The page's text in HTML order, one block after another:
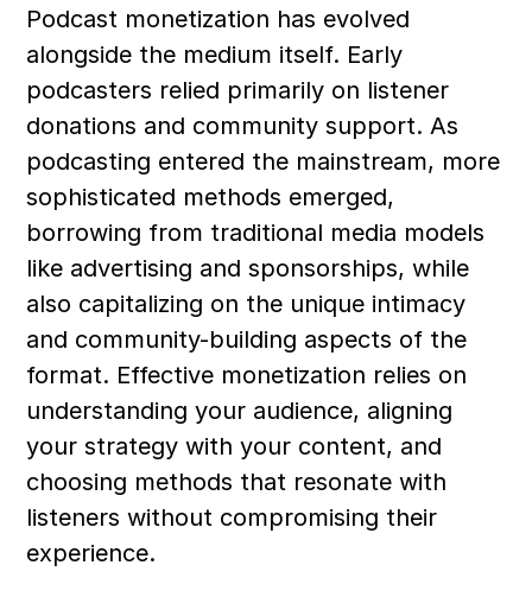
Podcast monetization has evolved
alongside the medium itself. Early
podcasters relied primarily on listener
donations and community support. As
podcasting entered the mainstream, more
sophisticated methods emerged,
borrowing from traditional media models
like advertising and sponsorships, while
also capitalizing on the unique intimacy
and community-building aspects of the
format. Effective monetization relies on
understanding your audience, aligning
your strategy with your content, and
choosing methods that resonate with
listeners without compromising their
experience.